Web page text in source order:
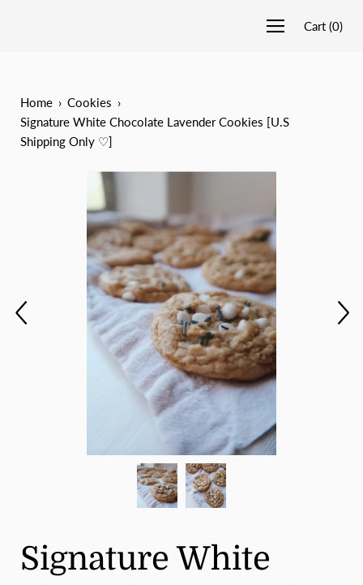
Cart (0)
Home › Cookies ›
Signature White Chocolate Lavender Cookies [U.S
Shipping Only ♡]
Signature White